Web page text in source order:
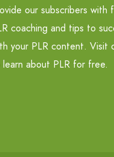
our subscribers with
coaching and tips to
your PLR content. Visit
about PLR for free.